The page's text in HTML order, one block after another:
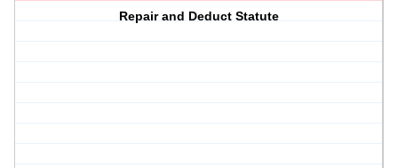
Repair and Deduct Statute